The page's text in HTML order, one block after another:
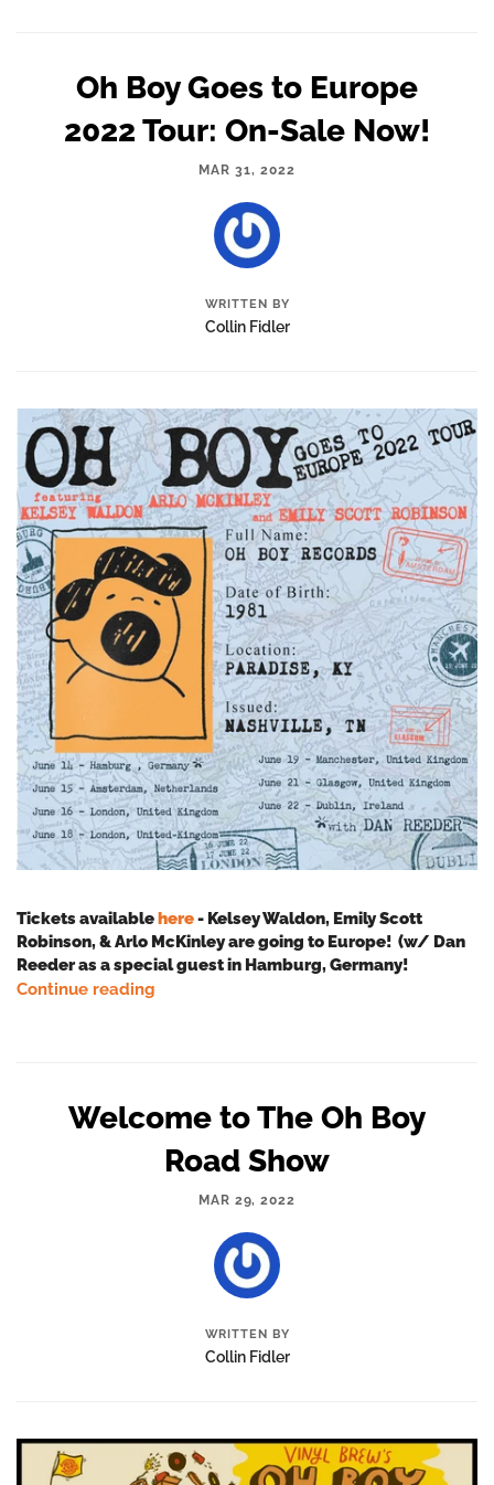
Oh Boy Goes to Europe
2022 Tour: On-Sale Now!
MAR 31, 2022
WRITTEN BY
Collin Fidler
Tickets available here- Kelsey Waldon, Emily Scott
Robinson, & Arlo McKinley are going to Europe! (w/ Dan
Reeder as a special guest in Hamburg, Germany!
Continue reading
Welcome to The Oh Boy
Road Show
MAR 29, 2022
WRITTEN BY
Collin Fidler